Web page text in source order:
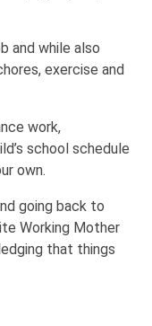
and while also
exercise and
work,
school schedule
own.
going back to
Working Mother
that things